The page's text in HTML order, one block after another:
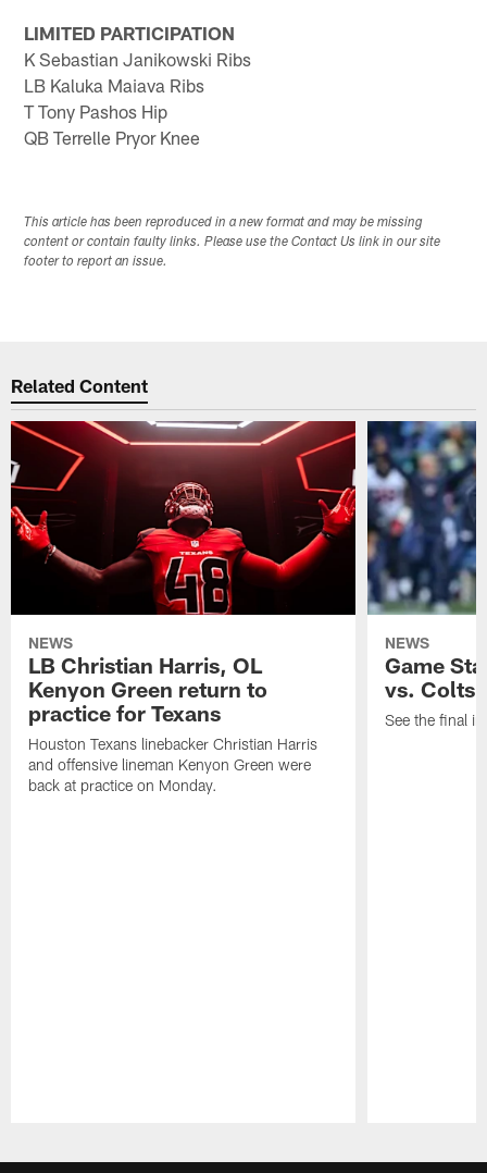
LIMITED PARTICIPATION
K Sebastian Janikowski Ribs
LB Kaluka Maiava Ribs
T Tony Pashos Hip
QB Terrelle Pryor Knee
This article has been reproduced in a new format and may be missing
content or contain faulty links. Please use the Contact Us link in our site
footer to report an issue.
Related Content
NEWS
LB Christian Harris, OL
Kenyon Green return to
practice for Texans
Houston Texans linebacker Christian Harris
and offensive lineman Kenyon Green were
back at practice on Monday.
NEWS
Game
vs. Colts
See the final